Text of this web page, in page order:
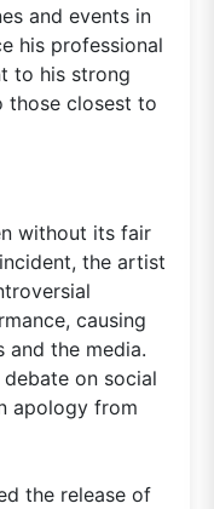
and events in
his professional
to his strong
those closest to
without its fair
the artist
causing
the media.
on social
apology from
the release of